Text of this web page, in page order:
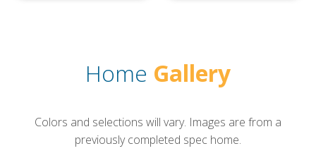
Home Gallery
Colors and selections will vary. Images are from a
previously completed spec home.